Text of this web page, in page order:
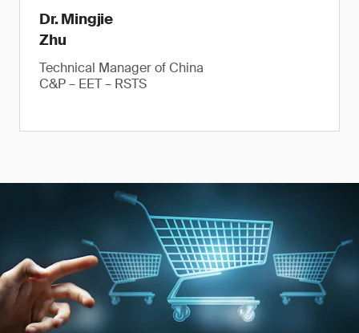
Dr. Mingjie
Zhu
Technical Manager of China
C&P – EET – RSTS